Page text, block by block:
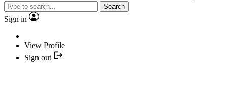
Search
Sign in
View Profile
Sign out